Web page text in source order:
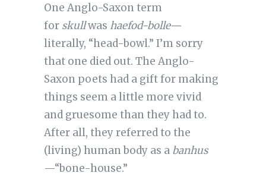
One Anglo-Saxon term
for skullwas haefod-bolle—
literally, “head-bowl.” I’m sorry
that one died out. The Anglo-
Saxon poets had a gift for making
things seem a little more vivid
and gruesome than they had to.
After all, they referred to the
(living) human body as a banhus
—“bone-house.”